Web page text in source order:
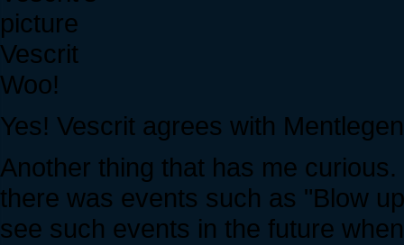
Vescrit
Woo!
Yes! Vescrit agrees with
Another thing that has me
there was events such as "Blow
see such events in the future